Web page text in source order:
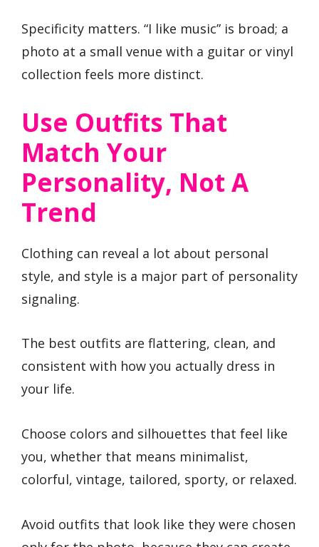
Specificity matters. “I like music” is broad; a
photo at a small venue with a guitar or vinyl
collection feels more distinct.
Use Outfits That
Match Your
Personality, Not A
Trend
Clothing can reveal a lot about personal
style, and style is a major part of personality
signaling.
The best outfits are flattering, clean, and
consistent with how you actually dress in
your life.
Choose colors and silhouettes that feel like
you, whether that means minimalist,
colorful, vintage, tailored, sporty, or relaxed.
Avoid outfits that look like they were chosen